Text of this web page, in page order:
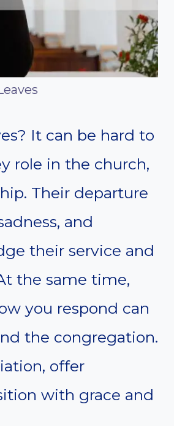
It can be hard to
role in the church,
Their departure
and
their service and
the same time,
you respond can
the congregation.
offer
with grace and